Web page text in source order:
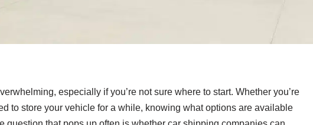
especially if you’re not sure where to start. Whether you’re
to store your vehicle for a while, knowing what options are available